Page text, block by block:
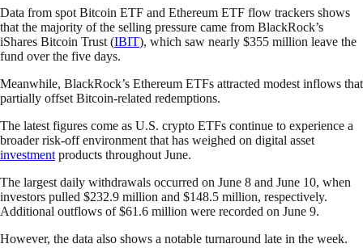
Data from spot Bitcoin ETF and Ethereum ETF flow trackers shows
that the majority of the selling pressure came from BlackRock’s
iShares Bitcoin Trust (IBIT), which saw nearly $355 million leave the
fund over the five days.
Meanwhile, BlackRock’s Ethereum ETFs attracted modest inflows that
partially offset Bitcoin-related redemptions.
The latest figures come as U.S. crypto ETFs continue to experience a
broader risk-off environment that has weighed on digital asset
investment products throughout June.
The largest daily withdrawals occurred on June 8 and June 10, when
investors pulled $232.9 million and $148.5 million, respectively.
Additional outflows of $61.6 million were recorded on June 9.
However, the data also shows a notable turnaround late in the week.